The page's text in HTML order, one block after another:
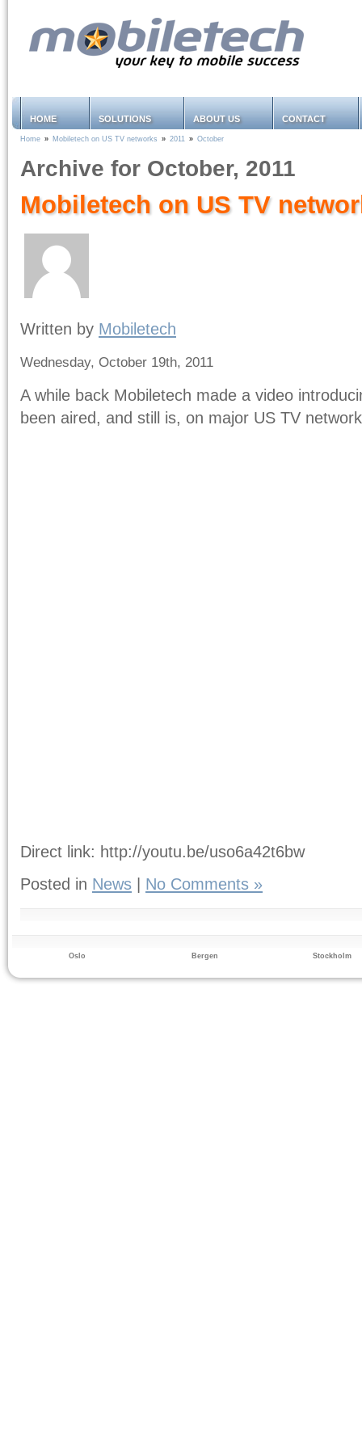
HOME SOLUTIONS ABOUT US CONTACT
Home » Mobiletech on US TV networks » 2011 » October
Archive for October, 2011
Mobiletech on US TV
Written by Mobiletech
Wednesday, October 19th, 2011
A while back Mobiletech made a video
been aired, and still is, on major US TV
Direct link: http://youtu.be/uso6a42t6bw
Posted in News | No Comments »
Oslo Bergen Stockholm